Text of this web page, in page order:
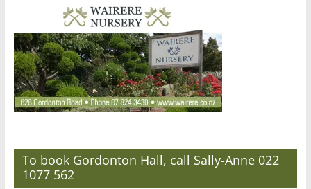
To book Gordonton Hall, call Sally-Anne 022
1077 562